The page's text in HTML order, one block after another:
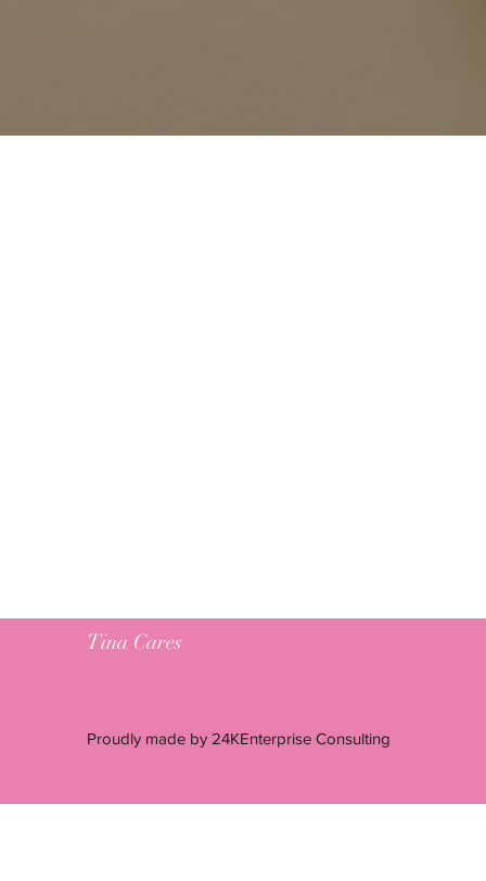
Tina Cares
Proudly made by 24KEnterprise Consulting